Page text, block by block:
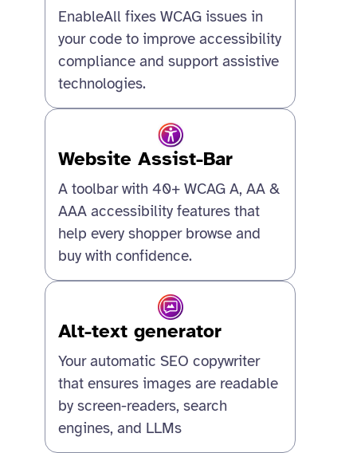
EnableAll fixes WCAG issues in
your code to improve accessibility
compliance and support assistive
technologies.
Website Assist-Bar
A toolbar with 40+ WCAG A, AA &
AAA accessibility features that
help every shopper browse and
buy with confidence.
Alt-text generator
Your automatic SEO copywriter
that ensures images are readable
by screen-readers, search
engines, and LLMs